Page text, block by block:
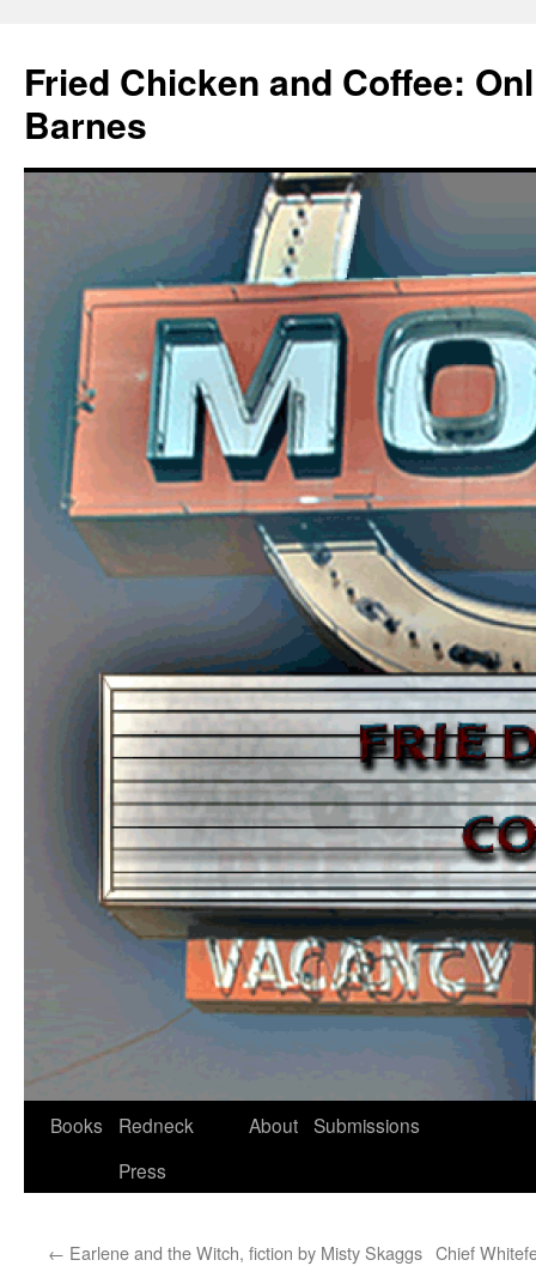
Fried Chicken and Coffee:
Barnes
Skip
Books
Redneck
Press
About Submissions
← Earlene and the Witch, fiction by Misty Skaggs Chief